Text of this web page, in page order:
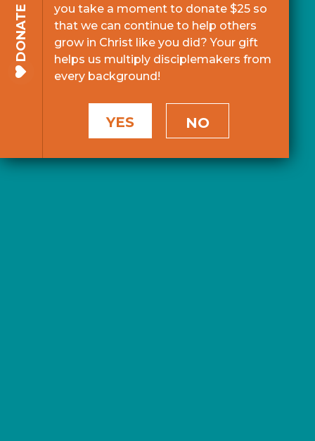
DONATE
you take a moment to donate $25 so
that we can continue to help others
grow in Christ like you did? Your gift
helps us multiply disciplemakers from
every background!
YES NO